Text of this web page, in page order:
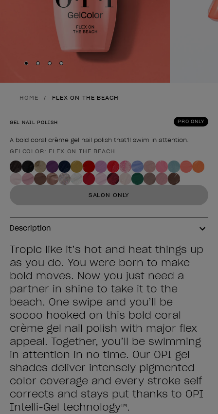
Skip to slide
Skip to slide
Skip to slide
Skip to slide
HOME FLEX ON THE BEACH
PRO ONLY
GEL NAIL POLISH
A bold coral crème gel nail polish that’ll swim in attention.
Product form
GELCOLOR: FLEX ON THE BEACH
SALON ONLY
Description
Tropic like it’s hot and heat things up
as you do. You were born to make
bold moves. Now you just need a
partner in shine to take it to the
beach. One swipe and you’ll be
soooo hooked on this bold coral
crème gel nail polish with major flex
appeal. Together, you’ll be swimming
in attention in no time. Our OPI gel
shades deliver intensely pigmented
color coverage and every stroke self
corrects and stays put thanks to OPI
Intelli-Gel technology™.